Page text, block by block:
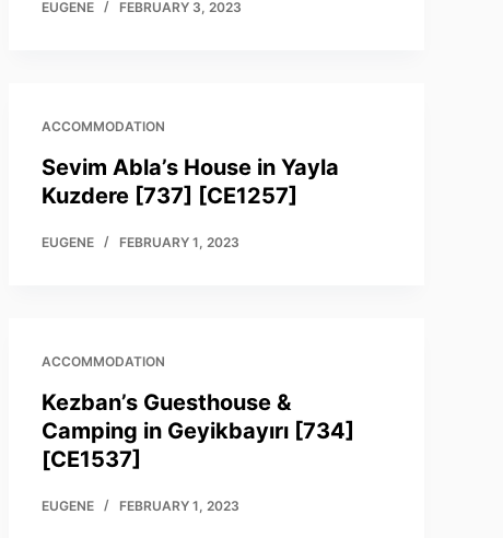
EUGENE FEBRUARY 3, 2023
ACCOMMODATION
Sevim Abla’s House in Yayla
Kuzdere [737] [CE1257]
EUGENE FEBRUARY 1, 2023
ACCOMMODATION
Kezban’s Guesthouse &
Camping in Geyikbayırı [734]
[CE1537]
EUGENE FEBRUARY 1, 2023